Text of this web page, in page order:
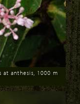
anthesis, 1000 m